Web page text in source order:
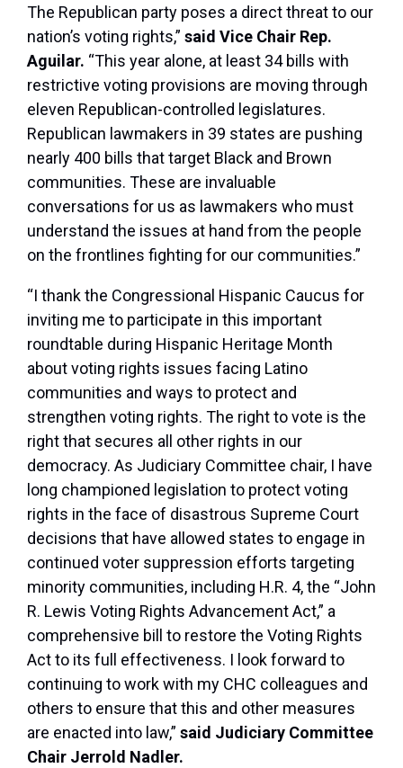
The Republican party poses a direct threat to our
nation’s voting rights,” said Vice Chair Rep.
Aguilar. “This year alone, at least 34 bills with
restrictive voting provisions are moving through
eleven Republican-controlled legislatures.
Republican lawmakers in 39 states are pushing
nearly 400 bills that target Black and Brown
communities. These are invaluable
conversations for us as lawmakers who must
understand the issues at hand from the people
on the frontlines fighting for our communities.”
“I thank the Congressional Hispanic Caucus for
inviting me to participate in this important
roundtable during Hispanic Heritage Month
about voting rights issues facing Latino
communities and ways to protect and
strengthen voting rights. The right to vote is the
right that secures all other rights in our
democracy. As Judiciary Committee chair, I have
long championed legislation to protect voting
rights in the face of disastrous Supreme Court
decisions that have allowed states to engage in
continued voter suppression efforts targeting
minority communities, including H.R. 4, the “John
R. Lewis Voting Rights Advancement Act,” a
comprehensive bill to restore the Voting Rights
Act to its full effectiveness. I look forward to
continuing to work with my CHC colleagues and
others to ensure that this and other measures
are enacted into law,” said Judiciary Committee
Chair Jerrold Nadler.